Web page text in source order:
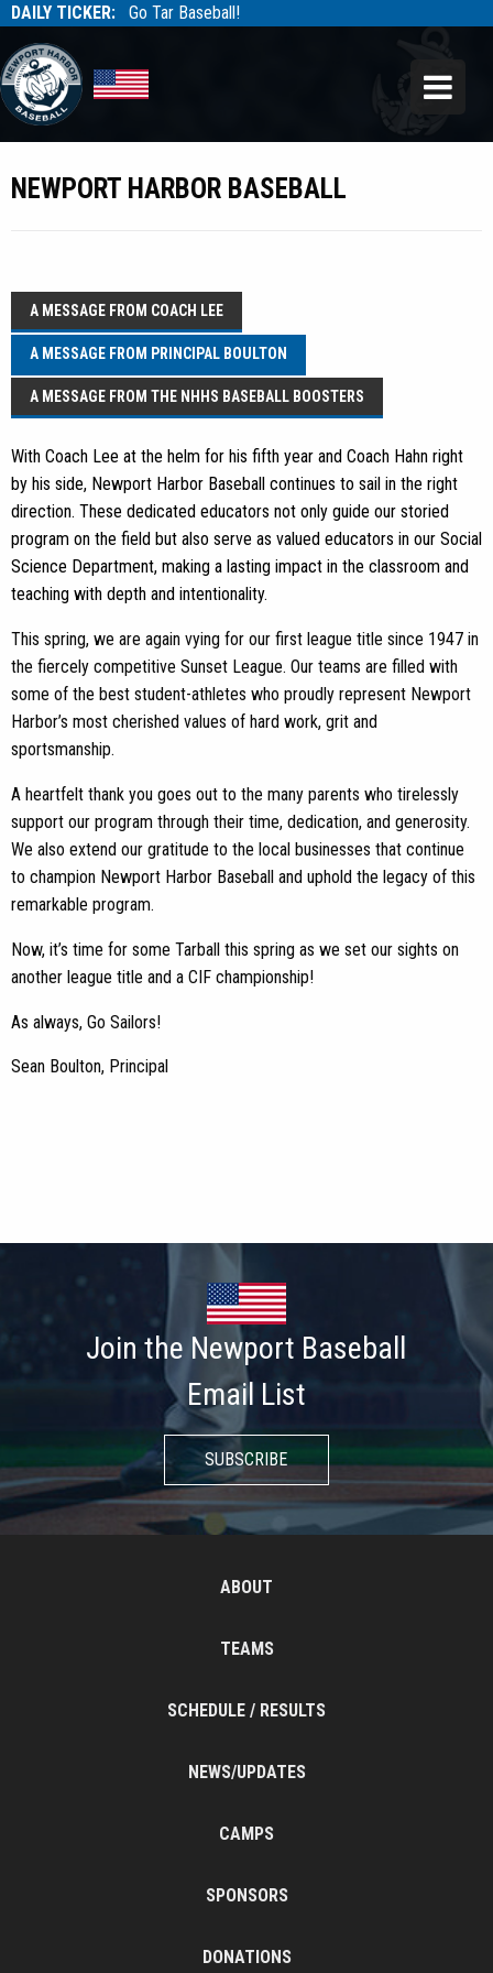
DAILY TICKER: Go Tar Baseball!
Tarbaseball
NEWPORT HARBOR BASEBALL
A MESSAGE FROM COACH LEE
A MESSAGE FROM PRINCIPAL BOULTON
A MESSAGE FROM THE NHHS BASEBALL BOOSTERS
With Coach Lee at the helm for his fifth year and Coach Hahn right
by his side, Newport Harbor Baseball continues to sail in the right
direction. These dedicated educators not only guide our storied
program on the field but also serve as valued educators in our Social
Science Department, making a lasting impact in the classroom and
teaching with depth and intentionality.
This spring, we are again vying for our first league title since 1947 in
the fiercely competitive Sunset League. Our teams are filled with
some of the best student-athletes who proudly represent Newport
Harbor’s most cherished values of hard work, grit and
sportsmanship.
A heartfelt thank you goes out to the many parents who tirelessly
support our program through their time, dedication, and generosity.
We also extend our gratitude to the local businesses that continue
to champion Newport Harbor Baseball and uphold the legacy of this
remarkable program.
Now, it’s time for some Tarball this spring as we set our sights on
another league title and a CIF championship!
As always, Go Sailors!
Sean Boulton, Principal
Join the Newport Baseball
Email List
SUBSCRIBE
ABOUT
TEAMS
SCHEDULE / RESULTS
NEWS/UPDATES
CAMPS
SPONSORS
DONATIONS